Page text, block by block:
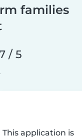
families
/ 5
This application is